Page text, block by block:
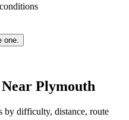
one.
Plymouth
by difficulty, distance, route